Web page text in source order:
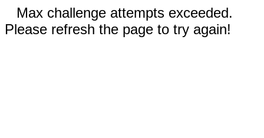
Max challenge attempts exceeded.
Please refresh the page to try again!